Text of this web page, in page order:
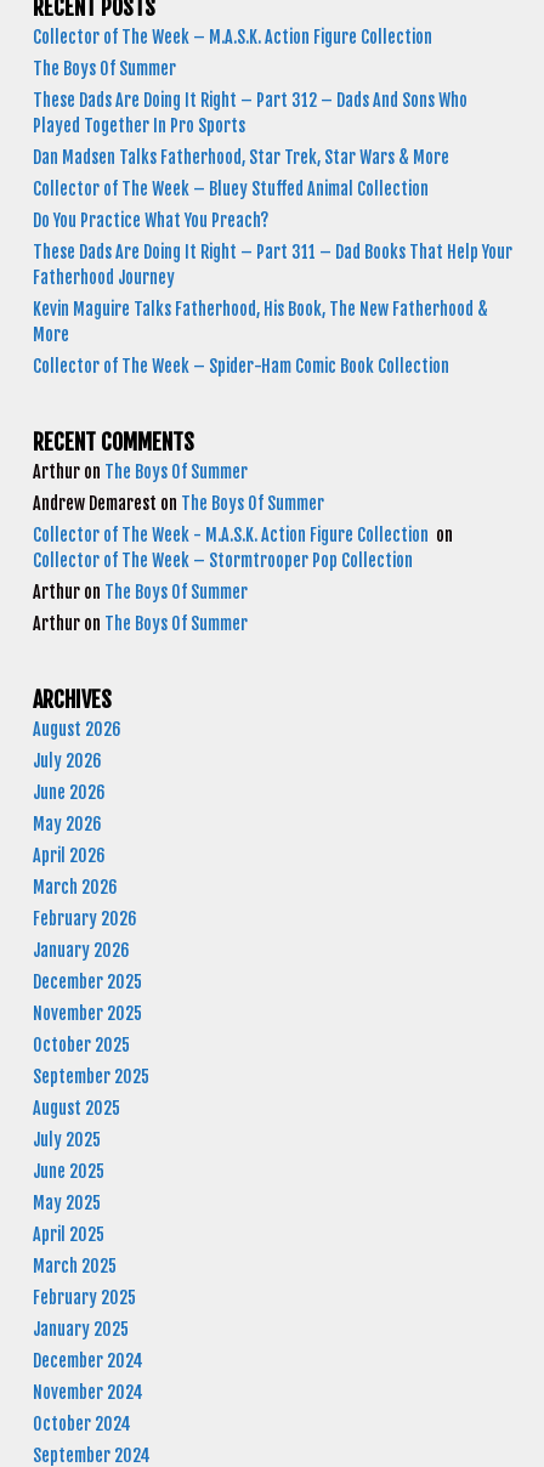
RECENT POSTS
Collector of The Week – M.A.S.K. Action Figure Collection
The Boys Of Summer
These Dads Are Doing It Right – Part 312 – Dads And Sons Who
Played Together In Pro Sports
Dan Madsen Talks Fatherhood, Star Trek, Star Wars & More
Collector of The Week – Bluey Stuffed Animal Collection
Do You Practice What You Preach?
These Dads Are Doing It Right – Part 311 – Dad Books That Help Your
Fatherhood Journey
Kevin Maguire Talks Fatherhood, His Book, The New Fatherhood &
More
Collector of The Week – Spider-Ham Comic Book Collection
RECENT COMMENTS
Arthur on The Boys Of Summer
Andrew Demarest on The Boys Of Summer
Collector of The Week - M.A.S.K. Action Figure Collection on
Collector of The Week – Stormtrooper Pop Collection
Arthur on The Boys Of Summer
Arthur on The Boys Of Summer
ARCHIVES
August 2026
July 2026
June 2026
May 2026
April 2026
March 2026
February 2026
January 2026
December 2025
November 2025
October 2025
September 2025
August 2025
July 2025
June 2025
May 2025
April 2025
March 2025
February 2025
January 2025
December 2024
November 2024
October 2024
September 2024